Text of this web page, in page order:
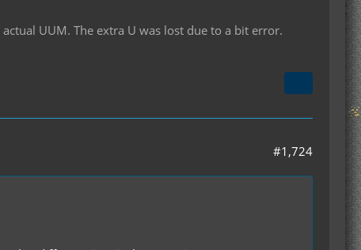
UUM. The extra U was lost due to a bit error.
#1,724